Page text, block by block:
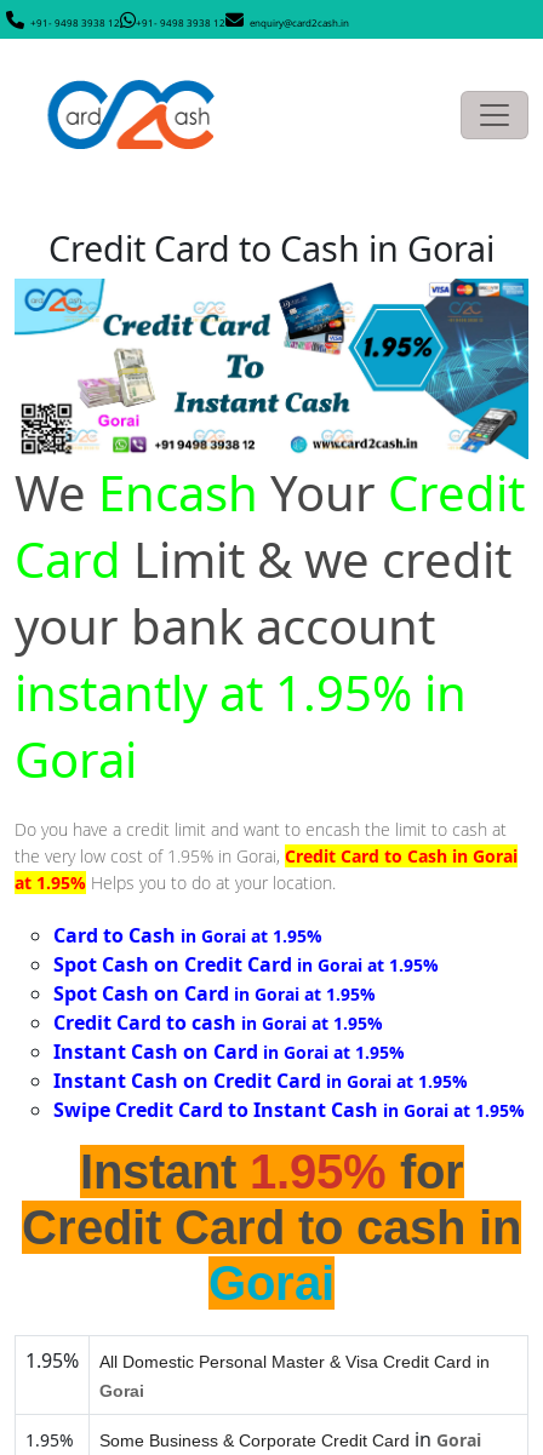
+91- 9498 3938 12 +91- 9498 3938 12 enquiry@card2cash.in
Credit Card to Cash in Gorai
We Encash Your Credit
Card Limit & we credit
your bank account
instantly at 1.95% in
Gorai
Do you have a credit limit and want to encash the limit to cash at
the very low cost of 1.95% in Gorai, Credit Card to Cash in Gorai
at 1.95% Helps you to do at your location.
Card to Cash in Gorai at 1.95%
Spot Cash on Credit Card in Gorai at 1.95%
Spot Cash on Card in Gorai at 1.95%
Credit Card to cash in Gorai at 1.95%
Instant Cash on Card in Gorai at 1.95%
Instant Cash on Credit Card in Gorai at 1.95%
Swipe Credit Card to Instant Cash in Gorai at 1.95%
Instant 1.95% for
Credit Card to cash in
Gorai
1.95%
All Domestic Personal Master & Visa Credit Card in
Gorai
1.95% Some Business & Corporate Credit Card in Gorai